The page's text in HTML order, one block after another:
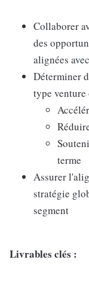
Collaborer
des
alignées
Déterminer
type
terme
Assurer
stratégie
segment
Livrables clés :